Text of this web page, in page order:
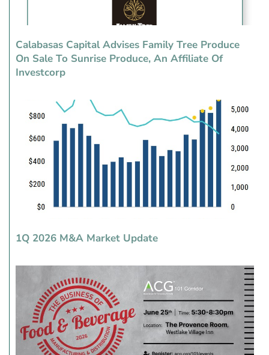
Calabasas Capital Advises Family Tree Produce
On Sale To Sunrise Produce, An Affiliate Of
Investcorp
1Q 2026 M&A Market Update